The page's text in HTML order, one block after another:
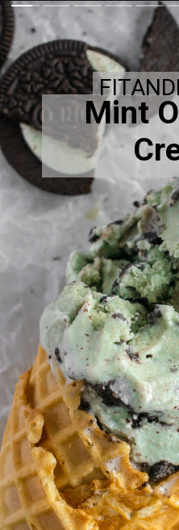
Mint